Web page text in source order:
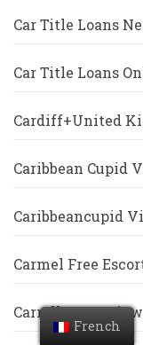
Car Title Loans
Car Title Loans
Cardiff+United
Caribbean Cupid
Caribbeancupid
Carmel Free
Carrollton
French